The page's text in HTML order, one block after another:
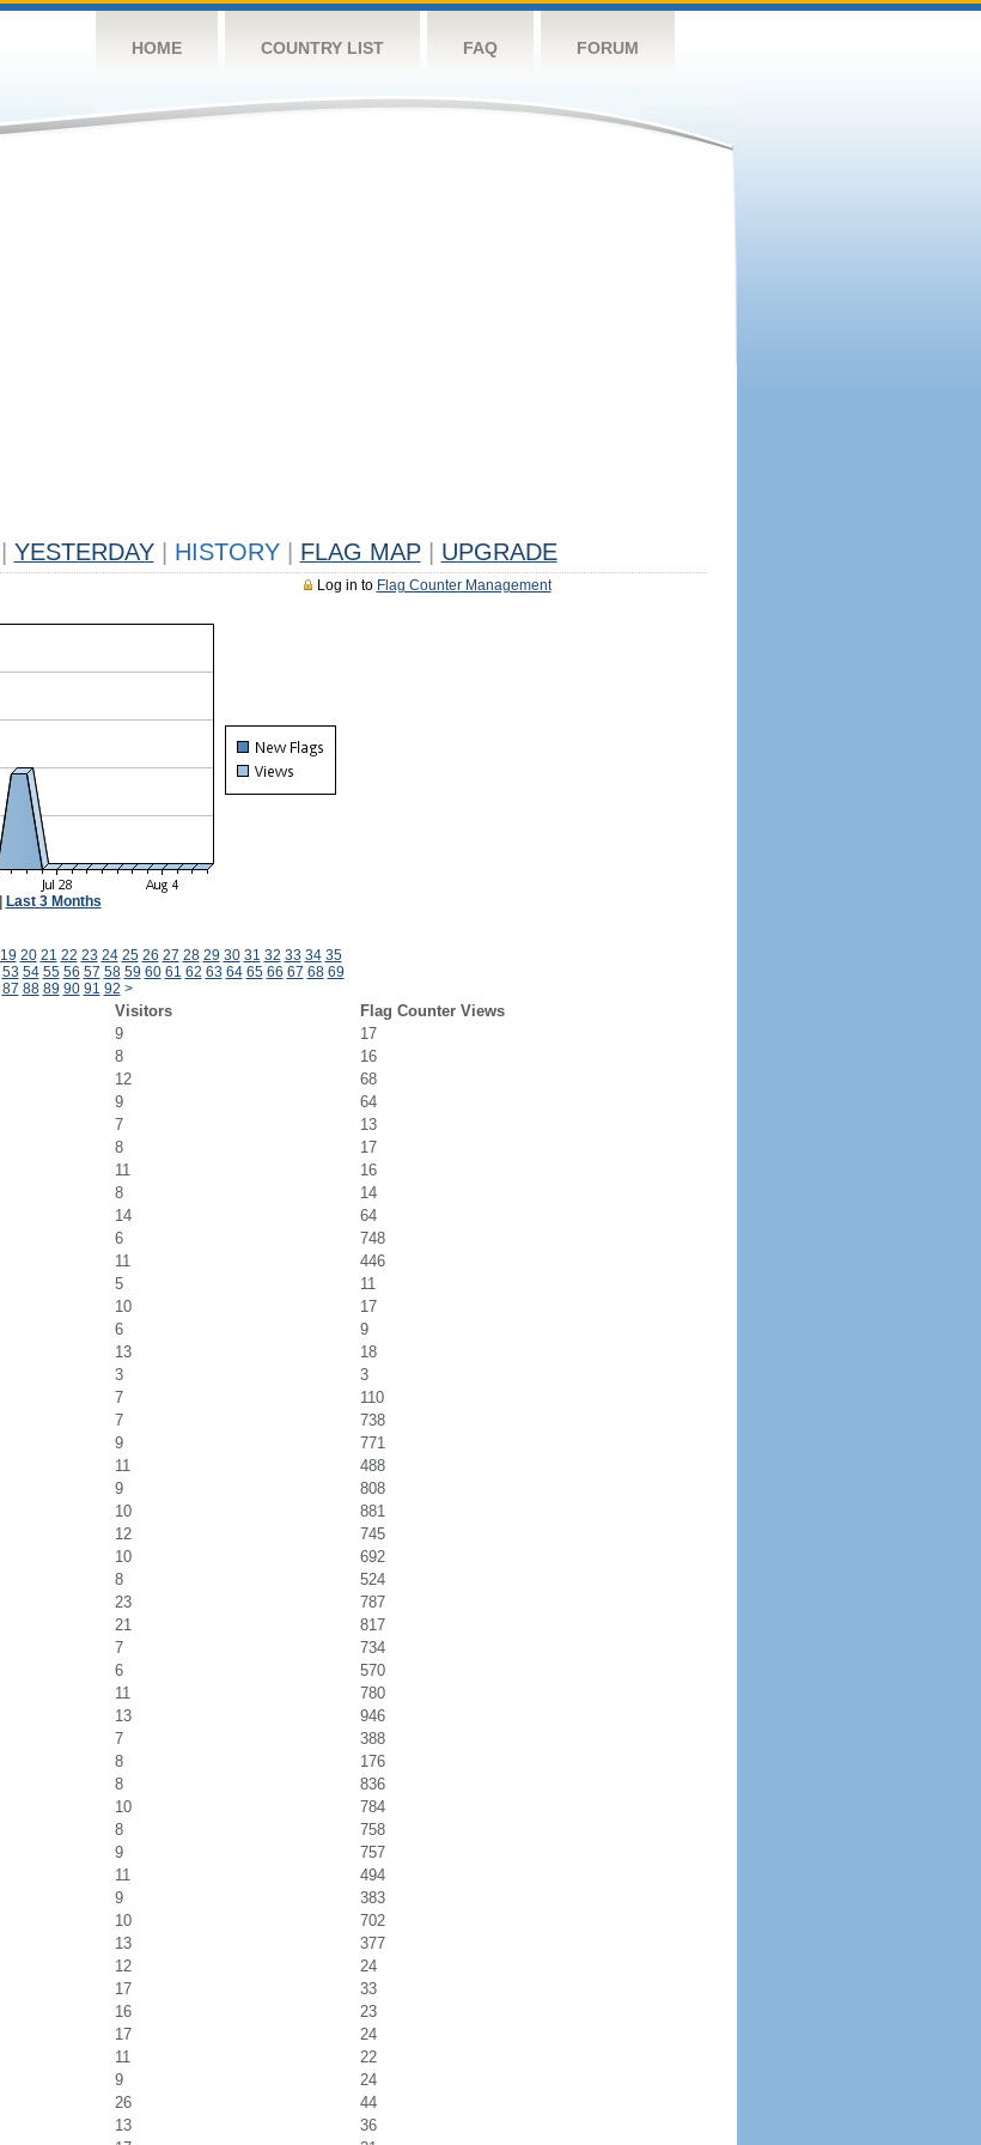
HOME COUNTRY LIST FAQ FORUM
YESTERDAY HISTORY FLAG MAP UPGRADE
Log in to Flag Counter Management
Last 3 Months
19 20 21 22 23 24 25 26 27 28 29 30 31 32 33 34 35
53 54 55 56 57 58 59 60 61 62 63 64 65 66 67 68 69
87 88 89 90 91 92 >
Visitors
Flag Counter Views
9
17
8
16
12
68
9
64
7
13
8
17
11
16
8
14
14
64
6
748
11
446
5
11
10
17
6
9
13
18
3
3
7
110
7
738
9
771
11
488
9
808
10
881
12
745
10
692
8
524
23
787
21
817
7
734
6
570
11
780
13
946
7
388
8
176
8
836
10
784
8
758
9
757
11
494
9
383
10
702
13
377
12
24
17
33
16
23
17
24
11
22
9
24
26
44
13
36